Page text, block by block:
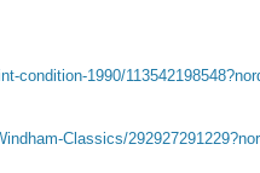
condition-1990/
Classics/